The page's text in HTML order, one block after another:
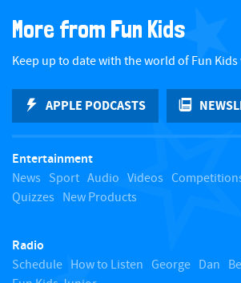
c
k
t
o
More from Fun Kids
Keep up to date with the world of Fun
APPLE PODCASTS
Entertainment
News Sport Audio Videos
Quizzes New Products
Radio
Schedule How to Listen George Dan